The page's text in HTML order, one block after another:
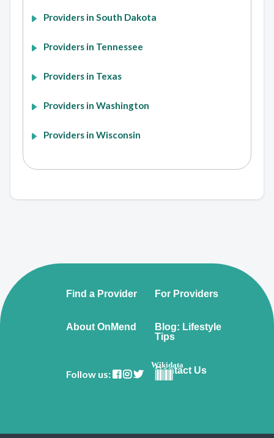
Providers in South Dakota
Providers in Tennessee
Providers in Texas
Providers in Washington
Providers in Wisconsin
Find a Provider For Providers
About OnMend
Blog: Lifestyle
Tips
Follow us:
Wikidata
Contact Us